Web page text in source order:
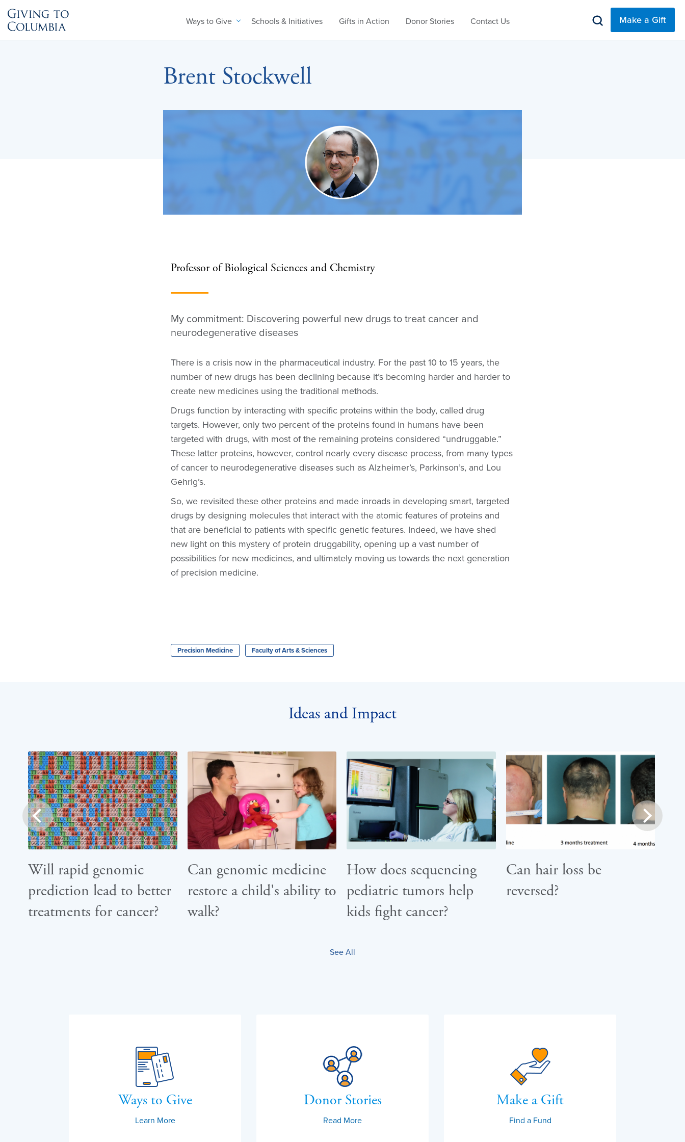
Ways to Give Schools & Initiatives Gifts in Action Donor Stories Contact Us Make a Gift
Brent Stockwell
Professor of Biological Sciences and Chemistry
My commitment: Discovering powerful new drugs to treat cancer and
neurodegenerative diseases
There is a crisis now in the pharmaceutical industry. For the past 10 to 15 years, the
number of new drugs has been declining because it’s becoming harder and harder to
create new medicines using the traditional methods.
Drugs function by interacting with specific proteins within the body, called drug
targets. However, only two percent of the proteins found in humans have been
targeted with drugs, with most of the remaining proteins considered “undruggable.”
These latter proteins, however, control nearly every disease process, from many types
of cancer to neurodegenerative diseases such as Alzheimer’s, Parkinson’s, and Lou
Gehrig’s.
So, we revisited these other proteins and made inroads in developing smart, targeted
drugs by designing molecules that interact with the atomic features of proteins and
that are beneficial to patients with specific genetic features. Indeed, we have shed
new light on this mystery of protein druggability, opening up a vast number of
possibilities for new medicines, and ultimately moving us towards the next generation
of precision medicine.
Precision Medicine Faculty of Arts & Sciences
Ideas and Impact
Will rapid genomic
prediction lead to better
treatments for cancer?
Can genomic medicine
restore a child's ability to
walk?
How does sequencing
pediatric tumors help
kids fight cancer?
Can hair loss be
reversed?
prev next
See All
Ways to Give
Learn More
Donor Stories
Read More
Make a Gift
Find a Fund